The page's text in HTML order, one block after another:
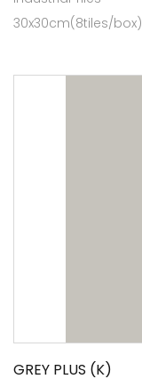
30x30cm(8tiles/box)
GREY PLUS (K)